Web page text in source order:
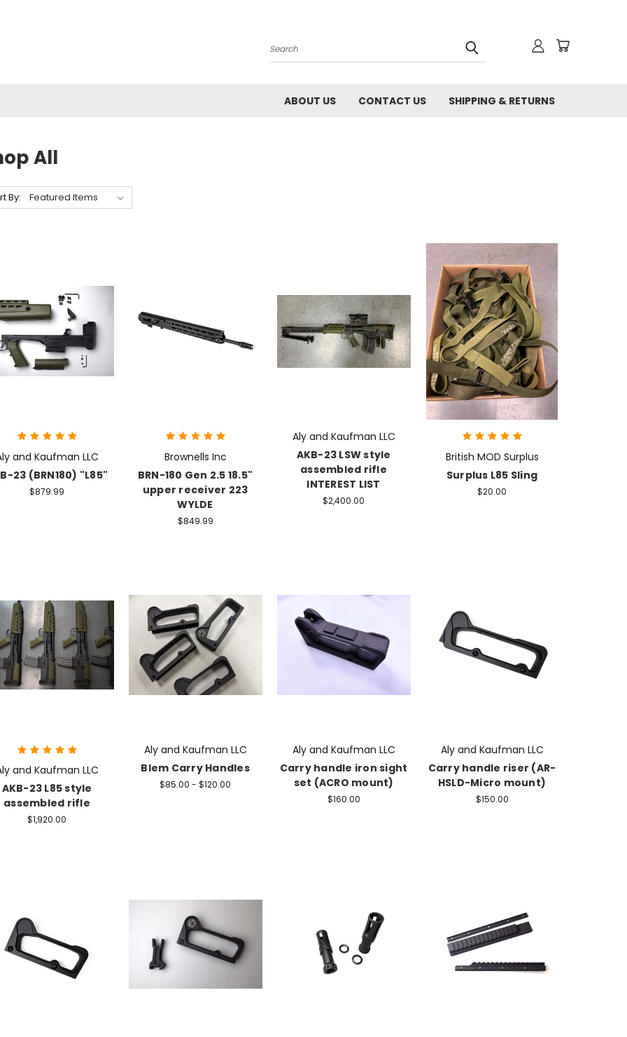
Search
ABOUT US CONTACT US SHIPPING & RETURNS
All
By:
and Kaufman LLC
23 (BRN180) "L85"
$879.99
Brownells Inc
BRN-180 Gen 2.5 18.5"
upper receiver 223
WYLDE
$849.99
Aly and Kaufman LLC
AKB-23 LSW style
assembled rifle
INTEREST LIST
$2,400.00
British MOD Surplus
Surplus L85 Sling
$20.00
and Kaufman LLC
AKB-23 L85 style
assembled rifle
$1,920.00
Aly and Kaufman LLC
Blem Carry Handles
$85.00 - $120.00
Aly and Kaufman LLC
Carry handle iron sight
set (ACRO mount)
$160.00
Aly and Kaufman LLC
Carry handle riser (AR-
HSLD-Micro mount)
$150.00